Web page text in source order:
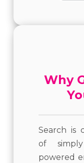
Why
Search is
of
powered